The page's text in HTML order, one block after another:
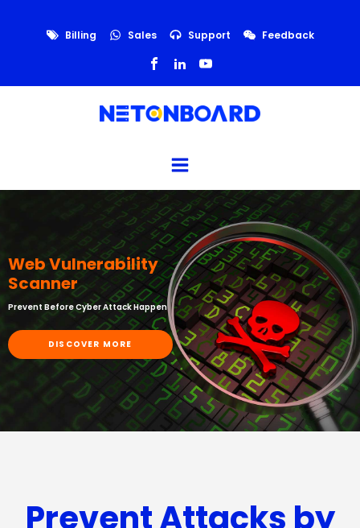
Billing Sales Support Feedback
Web Vulnerability
Scanner
Prevent Before Cyber Attack Happen
DISCOVER MORE
Prevent Attacks by